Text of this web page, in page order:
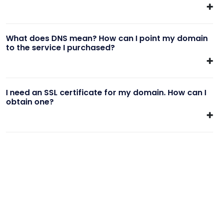
What does DNS mean? How can I point my domain
to the service I purchased?
I need an SSL certificate for my domain. How can I
obtain one?